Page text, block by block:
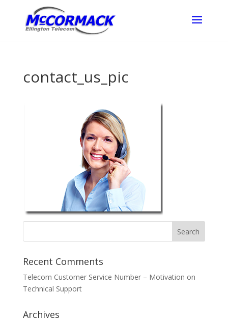
contact_us_pic
Recent Comments
Telecom Customer Service Number – Motivation on
Technical Support
Archives